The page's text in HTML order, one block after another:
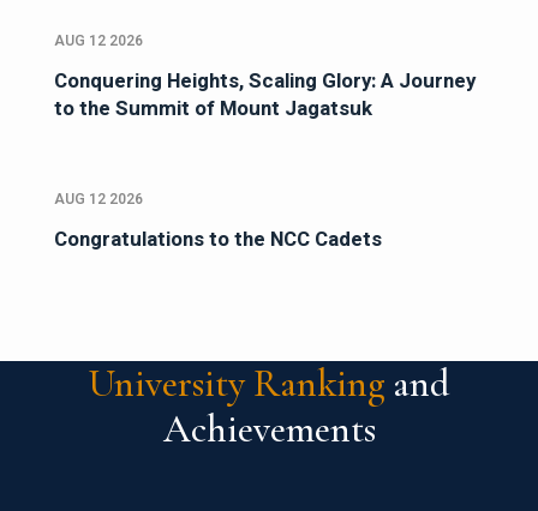
AUG 12 2026
Conquering Heights, Scaling Glory: A Journey
to the Summit of Mount Jagatsuk
AUG 12 2026
Congratulations to the NCC Cadets
University Ranking and
Achievements